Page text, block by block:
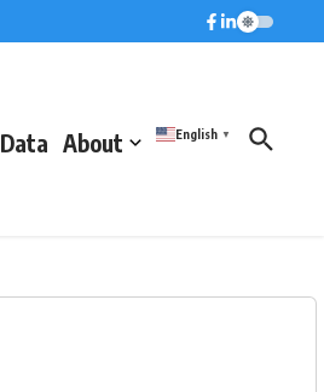
Data About English ▼